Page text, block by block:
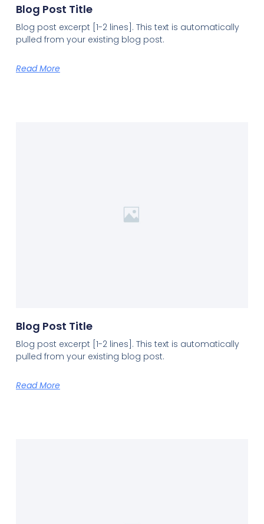
Blog Post Title
Blog post excerpt [1-2 lines]. This text is automatically
pulled from your existing blog post.
Read More
Blog Post Title
Blog post excerpt [1-2 lines]. This text is automatically
pulled from your existing blog post.
Read More